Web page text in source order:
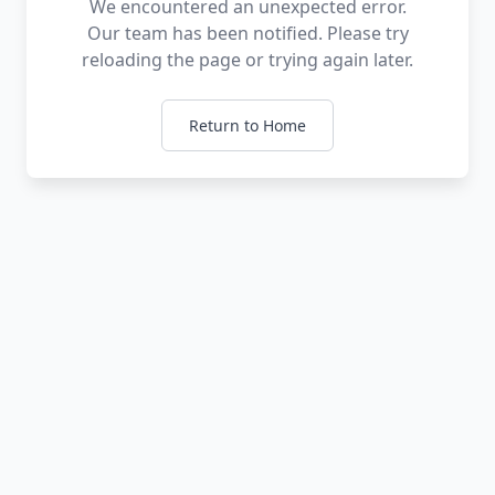
We encountered an unexpected error.
Our team has been notified. Please try
reloading the page or trying again later.
Return to Home